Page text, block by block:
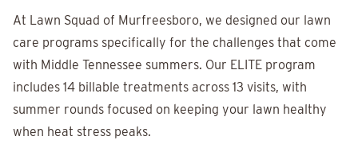
At Lawn Squad of Murfreesboro, we designed our lawn
care programs specifically for the challenges that come
with Middle Tennessee summers. Our ELITE program
includes 14 billable treatments across 13 visits, with
summer rounds focused on keeping your lawn healthy
when heat stress peaks.